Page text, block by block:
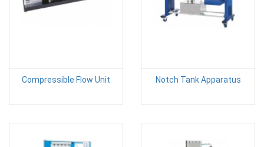
Compressible Flow Unit Notch Tank Apparatus